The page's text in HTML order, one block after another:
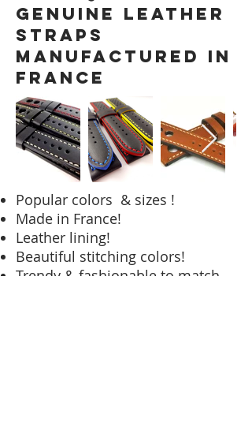
genuine leather
straps
manufactured in
France
Popular colors & sizes !
Made in France!
Leather lining!
Beautiful stitching colors!
Trendy & fashionable to match